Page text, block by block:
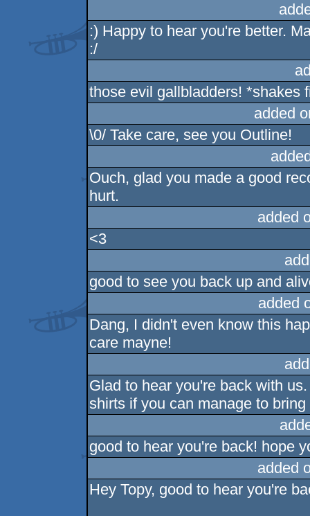
:) Happy to hear you're better.
:/
those evil gallbladders! *shakes
added
\0/ Take care, see you Outline!
Ouch, glad you made a good
hurt.
added
<3
good to see you back up and
added
Dang, I didn't even know this
care mayne!
Glad to hear you're back with
shirts if you can manage to
good to hear you're back! hope
added
Hey Topy, good to hear you're